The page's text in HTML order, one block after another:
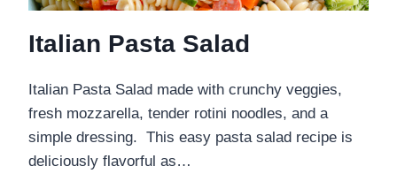
Italian Pasta Salad
Italian Pasta Salad made with crunchy veggies,
fresh mozzarella, tender rotini noodles, and a
simple dressing. This easy pasta salad recipe is
deliciously flavorful as…